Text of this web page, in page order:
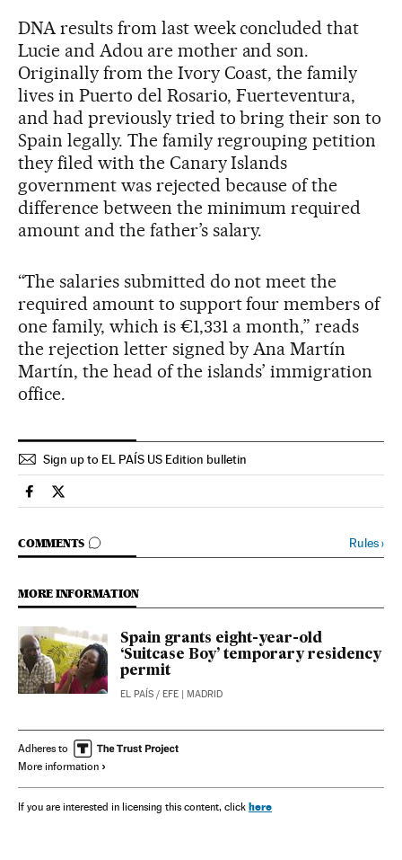
DNA results from last week concluded that
Lucie and Adou are mother and son.
Originally from the Ivory Coast, the family
lives in Puerto del Rosario, Fuerteventura,
and had previously tried to bring their son to
Spain legally. The family regrouping petition
they filed with the Canary Islands
government was rejected because of the
difference between the minimum required
amount and the father’s salary.
“The salaries submitted do not meet the
required amount to support four members of
one family, which is €1,331 a month,” reads
the rejection letter signed by Ana Martín
Martín, the head of the islands’ immigration
office.
Sign up to EL PAÍS US Edition bulletin
Spain El País in English on Facebook
Spain El País in English on Twitter
COMMENTS
GO TO COMMENTS Rules›
MORE INFORMATION
Spain grants eight-year-old
‘Suitcase Boy’ temporary residency
permit
EL PAÍS / EFE | MADRID
Adheres to
More information
If you are interested in licensing this content, click here